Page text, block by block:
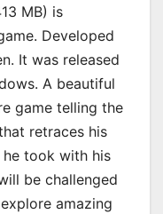
MB) is
Developed
It was released
A beautiful
game telling the
retraces his
took with his
be challenged
amazing